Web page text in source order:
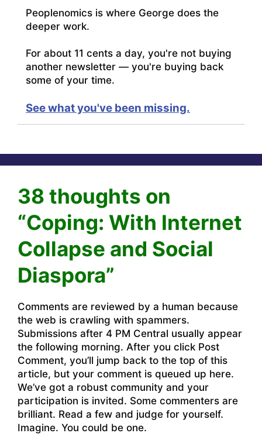
Peoplenomics is where George does the
deeper work.
For about 11 cents a day, you're not buying
another newsletter — you're buying back
some of your time.
See what you've been missing.
38 thoughts on
“Coping: With Internet
Collapse and Social
Diaspora”
Comments are reviewed by a human because
the web is crawling with spammers.
Submissions after 4 PM Central usually appear
the following morning. After you click Post
Comment, you’ll jump back to the top of this
article, but your comment is queued up here.
We’ve got a robust community and your
participation is invited. Some commenters are
brilliant. Read a few and judge for yourself.
Imagine. You could be one.